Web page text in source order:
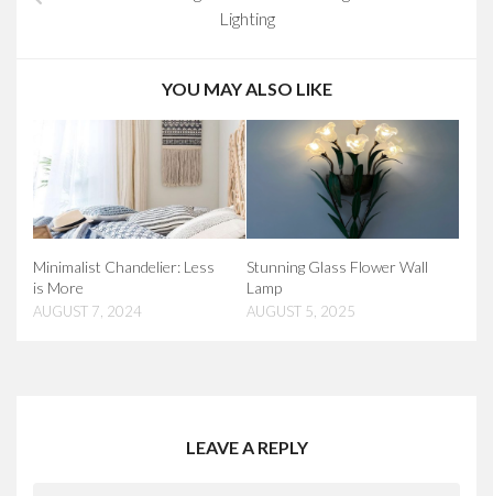
Lighting
YOU MAY ALSO LIKE
Minimalist Chandelier: Less
is More
AUGUST 7, 2024
Stunning Glass Flower Wall
Lamp
AUGUST 5, 2025
LEAVE A REPLY